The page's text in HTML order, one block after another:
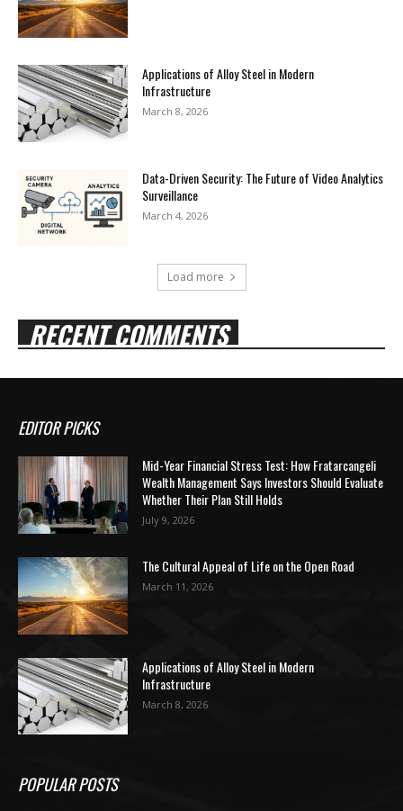
Applications of Alloy Steel in Modern
Infrastructure
March 8, 2026
Data-Driven Security: The Future of Video Analytics
Surveillance
March 4, 2026
Load more
RECENT COMMENTS
EDITOR PICKS
Mid-Year Financial Stress Test: How Fratarcangeli
Wealth Management Says Investors Should Evaluate
Whether Their Plan Still Holds
July 9, 2026
The Cultural Appeal of Life on the Open Road
March 11, 2026
Applications of Alloy Steel in Modern
Infrastructure
March 8, 2026
POPULAR POSTS